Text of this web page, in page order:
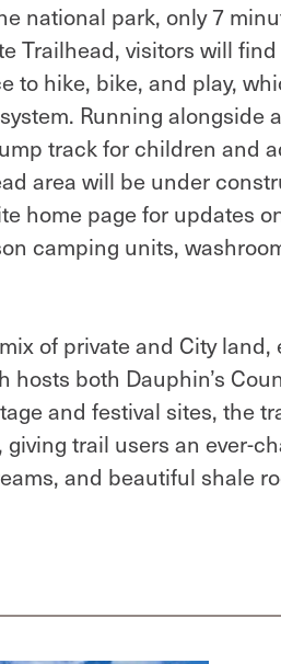
national park, only 7
Trailhead, visitors will
to hike, bike, and play,
Running alongside
track for children and
area will be under
home page for updates
camping units,
of private and City land,
both Dauphin’s
and festival sites, the
trail users an ever-
and beautiful shale